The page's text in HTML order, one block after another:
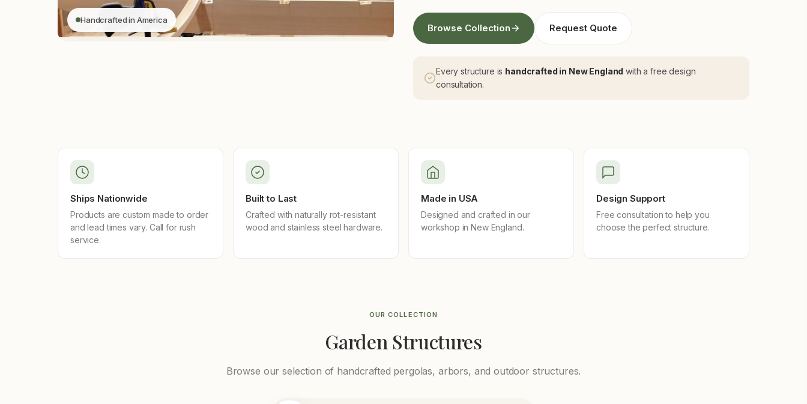
Handcrafted in America
Browse Collection Request Quote
Every structure is handcrafted in New England with a free design
consultation.
Ships Nationwide
Products are custom made to order
and lead times vary. Call for rush
service.
Built to Last
Crafted with naturally rot-resistant
wood and stainless steel hardware.
Made in USA
Designed and crafted in our
workshop in New England.
Design Support
Free consultation to help you
choose the perfect structure.
OUR COLLECTION
Garden Structures
Browse our selection of handcrafted pergolas, arbors, and outdoor structures.